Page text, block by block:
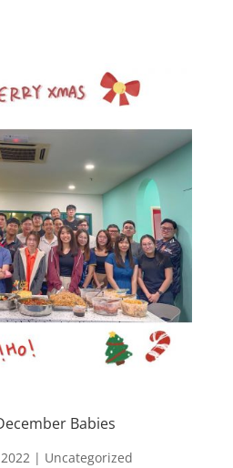
Babies
| Uncategorized